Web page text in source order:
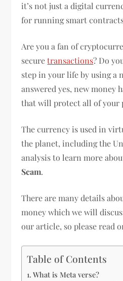
it’s not just a digital
for running smart
Are you a fan of
securetransactions? Do
step in your life by using a
answered yes, new money
that will protect all of your
The currency is used in
the planet, including the
analysis to learn more
Scam.
There are many details
money which we will
our article, so please read
Table of Contents
What is Meta verse?